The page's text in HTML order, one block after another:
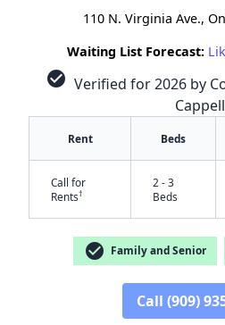
110 N. Virginia Ave.,
Waiting List Forecast:
check_circle Verified for 2026 by
Cappell
Rent Beds
Call for
Rents†
2 - 3
Beds
check_circle Family and Senior
Call (909)